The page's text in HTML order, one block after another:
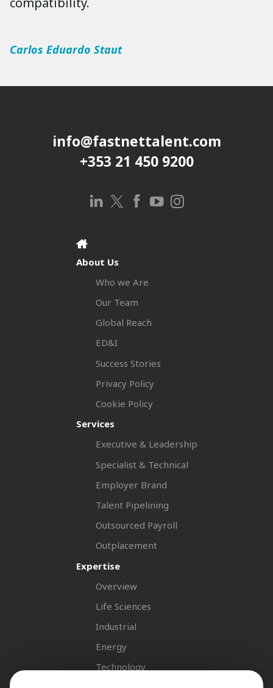
Carlos Eduardo Staut
info@fastnettalent.com
+353 21 450 9200
About Us
Who we Are
Our Team
Global Reach
ED&I
Success Stories
Privacy Policy
Cookie Policy
Services
Executive & Leadership
Specialist & Technical
Employer Brand
Talent Pipelining
Outsourced Payroll
Outplacement
Expertise
Overview
Life Sciences
Industrial
Energy
Technology